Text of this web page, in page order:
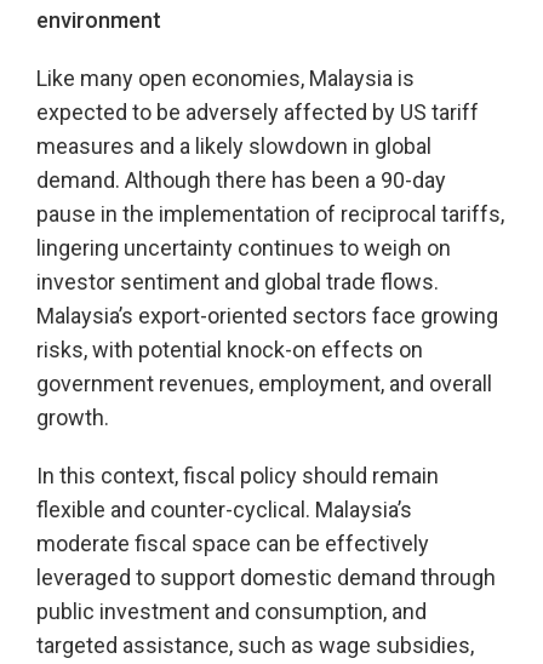
environment
Like many open economies, Malaysia is
expected to be adversely affected by US tariff
measures and a likely slowdown in global
demand. Although there has been a 90-day
pause in the implementation of reciprocal tariffs,
lingering uncertainty continues to weigh on
investor sentiment and global trade flows.
Malaysia’s export-oriented sectors face growing
risks, with potential knock-on effects on
government revenues, employment, and overall
growth.
In this context, fiscal policy should remain
flexible and counter-cyclical. Malaysia’s
moderate fiscal space can be effectively
leveraged to support domestic demand through
public investment and consumption, and
targeted assistance, such as wage subsidies,